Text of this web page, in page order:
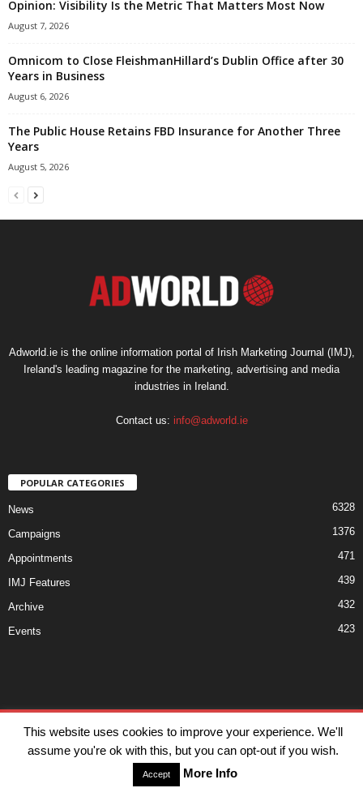
Opinion: Visibility Is the Metric That Matters Most Now
August 7, 2026
Omnicom to Close FleishmanHillard’s Dublin Office after 30
Years in Business
August 6, 2026
The Public House Retains FBD Insurance for Another Three
Years
August 5, 2026
Adworld.ie is the online information portal of Irish Marketing Journal (IMJ),
Ireland's leading magazine for the marketing, advertising and media
industries in Ireland.
Contact us: info@adworld.ie
POPULAR CATEGORIES
News 6328
Campaigns 1376
Appointments 471
IMJ Features 439
Archive 432
Events 423
Disclaimer Privacy Advertisiment
Contact Us
© IMJ Media Ltd 2023. All rights reserved.
This website uses cookies to improve your experience. We'll
assume you're ok with this, but you can opt-out if you wish.
Accept More Info